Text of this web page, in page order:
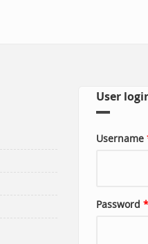
User
Username
Password *